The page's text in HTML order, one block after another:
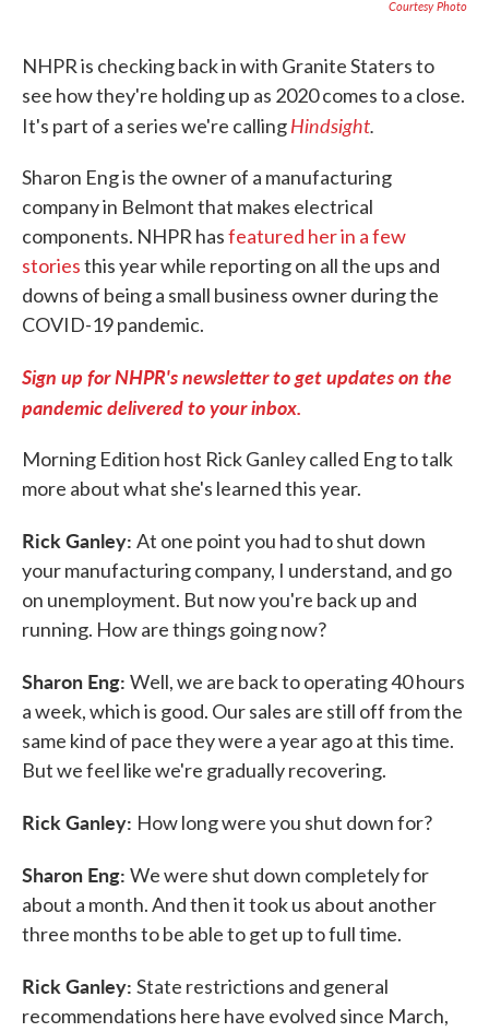
Courtesy Photo
NHPR is checking back in with Granite Staters to
see how they're holding up as 2020 comes to a close.
It's part of a series we're callingHindsight.
Sharon Eng is the owner of a manufacturing
company in Belmont that makes electrical
components. NHPR hasfeatured her in a few
storiesthis year while reporting on all the ups and
downs of being a small business owner during the
COVID-19 pandemic.
Sign up for NHPR's newsletter to get updates on the
pandemic delivered to your inbox.
Morning Edition host Rick Ganley called Eng to talk
more about what she's learned this year.
Rick Ganley: At one point you had to shut down
your manufacturing company, I understand, and go
on unemployment. But now you're back up and
running. How are things going now?
Sharon Eng: Well, we are back to operating 40 hours
a week, which is good. Our sales are still off from the
same kind of pace they were a year ago at this time.
But we feel like we're gradually recovering.
Rick Ganley: How long were you shut down for?
Sharon Eng: We were shut down completely for
about a month. And then it took us about another
three months to be able to get up to full time.
Rick Ganley: State restrictions and general
recommendations here have evolved since March,